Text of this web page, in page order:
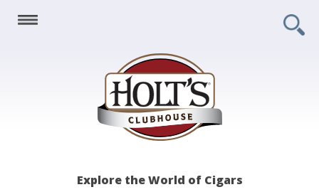
Holt's
Explore the World of Cigars